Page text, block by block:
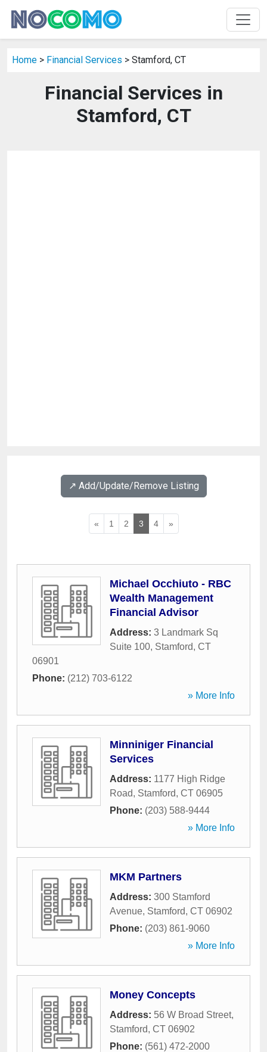
Home > Financial Services > Stamford, CT
Financial Services in
Stamford, CT
↗️ Add/Update/Remove Listing
« 1 2 3 4 »
Michael Occhiuto - RBC
Wealth Management
Financial Advisor
Address: 3 Landmark Sq
Suite 100, Stamford, CT
06901
Phone: (212) 703-6122
» More Info
Minniniger Financial
Services
Address: 1177 High Ridge
Road, Stamford, CT 06905
Phone: (203) 588-9444
» More Info
MKM Partners
Address: 300 Stamford
Avenue, Stamford, CT 06902
Phone: (203) 861-9060
» More Info
Money Concepts
Address: 56 W Broad Street,
Stamford, CT 06902
Phone: (561) 472-2000